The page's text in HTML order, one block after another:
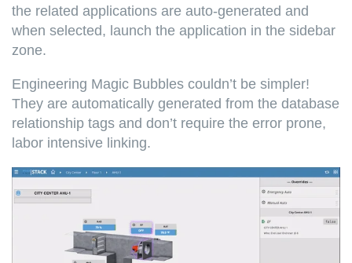
the related applications are auto-generated and
when selected, launch the application in the sidebar
zone.
Engineering Magic Bubbles couldn’t be simpler!
They are automatically generated from the database
relationship tags and don’t require the error prone,
labor intensive linking.